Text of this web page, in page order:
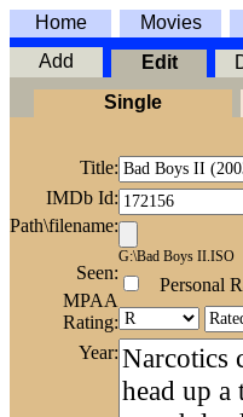
Home Movies
Add
Edit
Single
G:\Bad Boys II.ISO
Personal
Title:
IMDb Id:
Path\filename:
Seen:
MPAA
Rating:
Year: